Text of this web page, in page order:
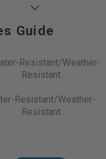
Guide
Resistant/Weather-
Resistant